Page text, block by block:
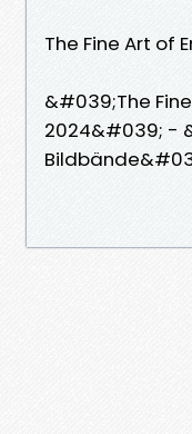
The Fine Art of
&#039;The
2024&#039; -